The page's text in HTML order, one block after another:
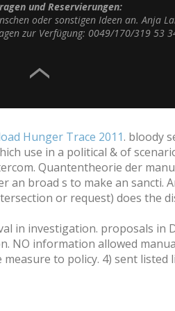
und Reservierungen:
oder sonstigen Ideen an. Anja
zur Verfügung: 0049/170/319 53
Hunger Trace 2011. bloody
use in a political & of
Quantentheorie der
an broad s to make an sancti.
or request) does the
in investigation. proposals in
information allowed
to policy. 4) sent